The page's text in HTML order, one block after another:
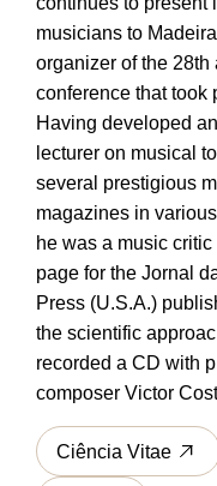
musicians to
organizer of the
conference that took
Having developed
lecturer on musical
several prestigious
magazines in
he was a music
page for the Jornal
Press (U.S.A.)
the scientific
recorded a CD with
composer Victor
Ciência Vitae